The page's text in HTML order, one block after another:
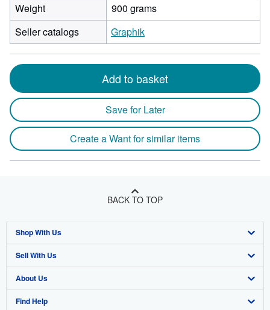
Weight
900 grams
Seller catalogs
Graphik
Add to basket
Save for Later
Create a Want for similar items
BACK TO TOP
Shop With Us
Advanced Search
Browse Collections
My Account
Sell With Us
Start Selling
Join Our Affiliate Program
About Us
About AbeBooks
Find Help